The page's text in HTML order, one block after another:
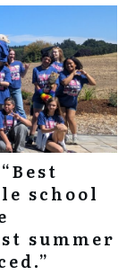
school
summer